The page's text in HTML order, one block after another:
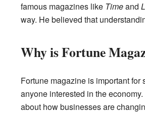
famous magazines like Timeand
way. He believed that
Why is Fortune
Fortune magazine is important
anyone interested in the
about how businesses are